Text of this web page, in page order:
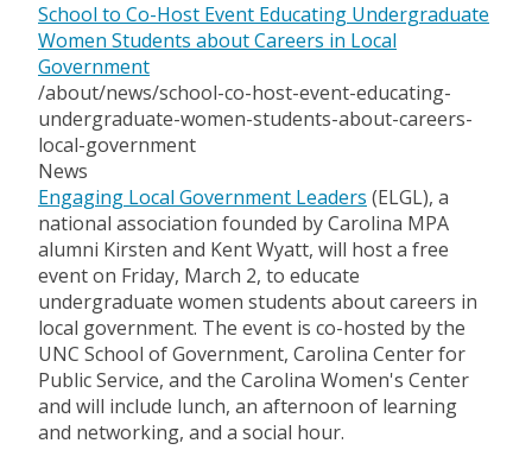
School to Co-Host Event Educating Undergraduate
Women Students about Careers in Local
Government
/about/news/school-co-host-event-educating-
undergraduate-women-students-about-careers-
local-government
News
Engaging Local Government Leaders (ELGL), a
national association founded by Carolina MPA
alumni Kirsten and Kent Wyatt, will host a free
event on Friday, March 2, to educate
undergraduate women students about careers in
local government. The event is co-hosted by the
UNC School of Government, Carolina Center for
Public Service, and the Carolina Women's Center
and will include lunch, an afternoon of learning
and networking, and a social hour.